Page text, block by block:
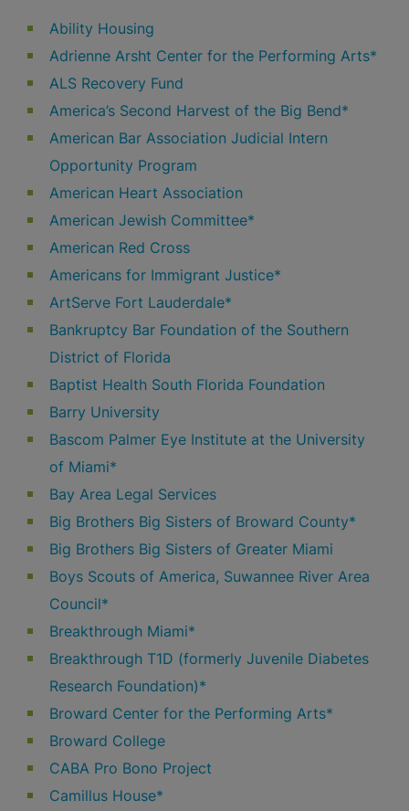
Ability Housing
Adrienne Arsht Center for the Performing Arts*
ALS Recovery Fund
America’s Second Harvest of the Big Bend*
American Bar Association Judicial Intern
Opportunity Program
American Heart Association
American Jewish Committee*
American Red Cross
Americans for Immigrant Justice*
ArtServe Fort Lauderdale*
Bankruptcy Bar Foundation of the Southern
District of Florida
Baptist Health South Florida Foundation
Barry University
Bascom Palmer Eye Institute at the University
of Miami*
Bay Area Legal Services
Big Brothers Big Sisters of Broward County*
Big Brothers Big Sisters of Greater Miami
Boys Scouts of America, Suwannee River Area
Council*
Breakthrough Miami*
Breakthrough T1D (formerly Juvenile Diabetes
Research Foundation)*
Broward Center for the Performing Arts*
Broward College
CABA Pro Bono Project
Camillus House*